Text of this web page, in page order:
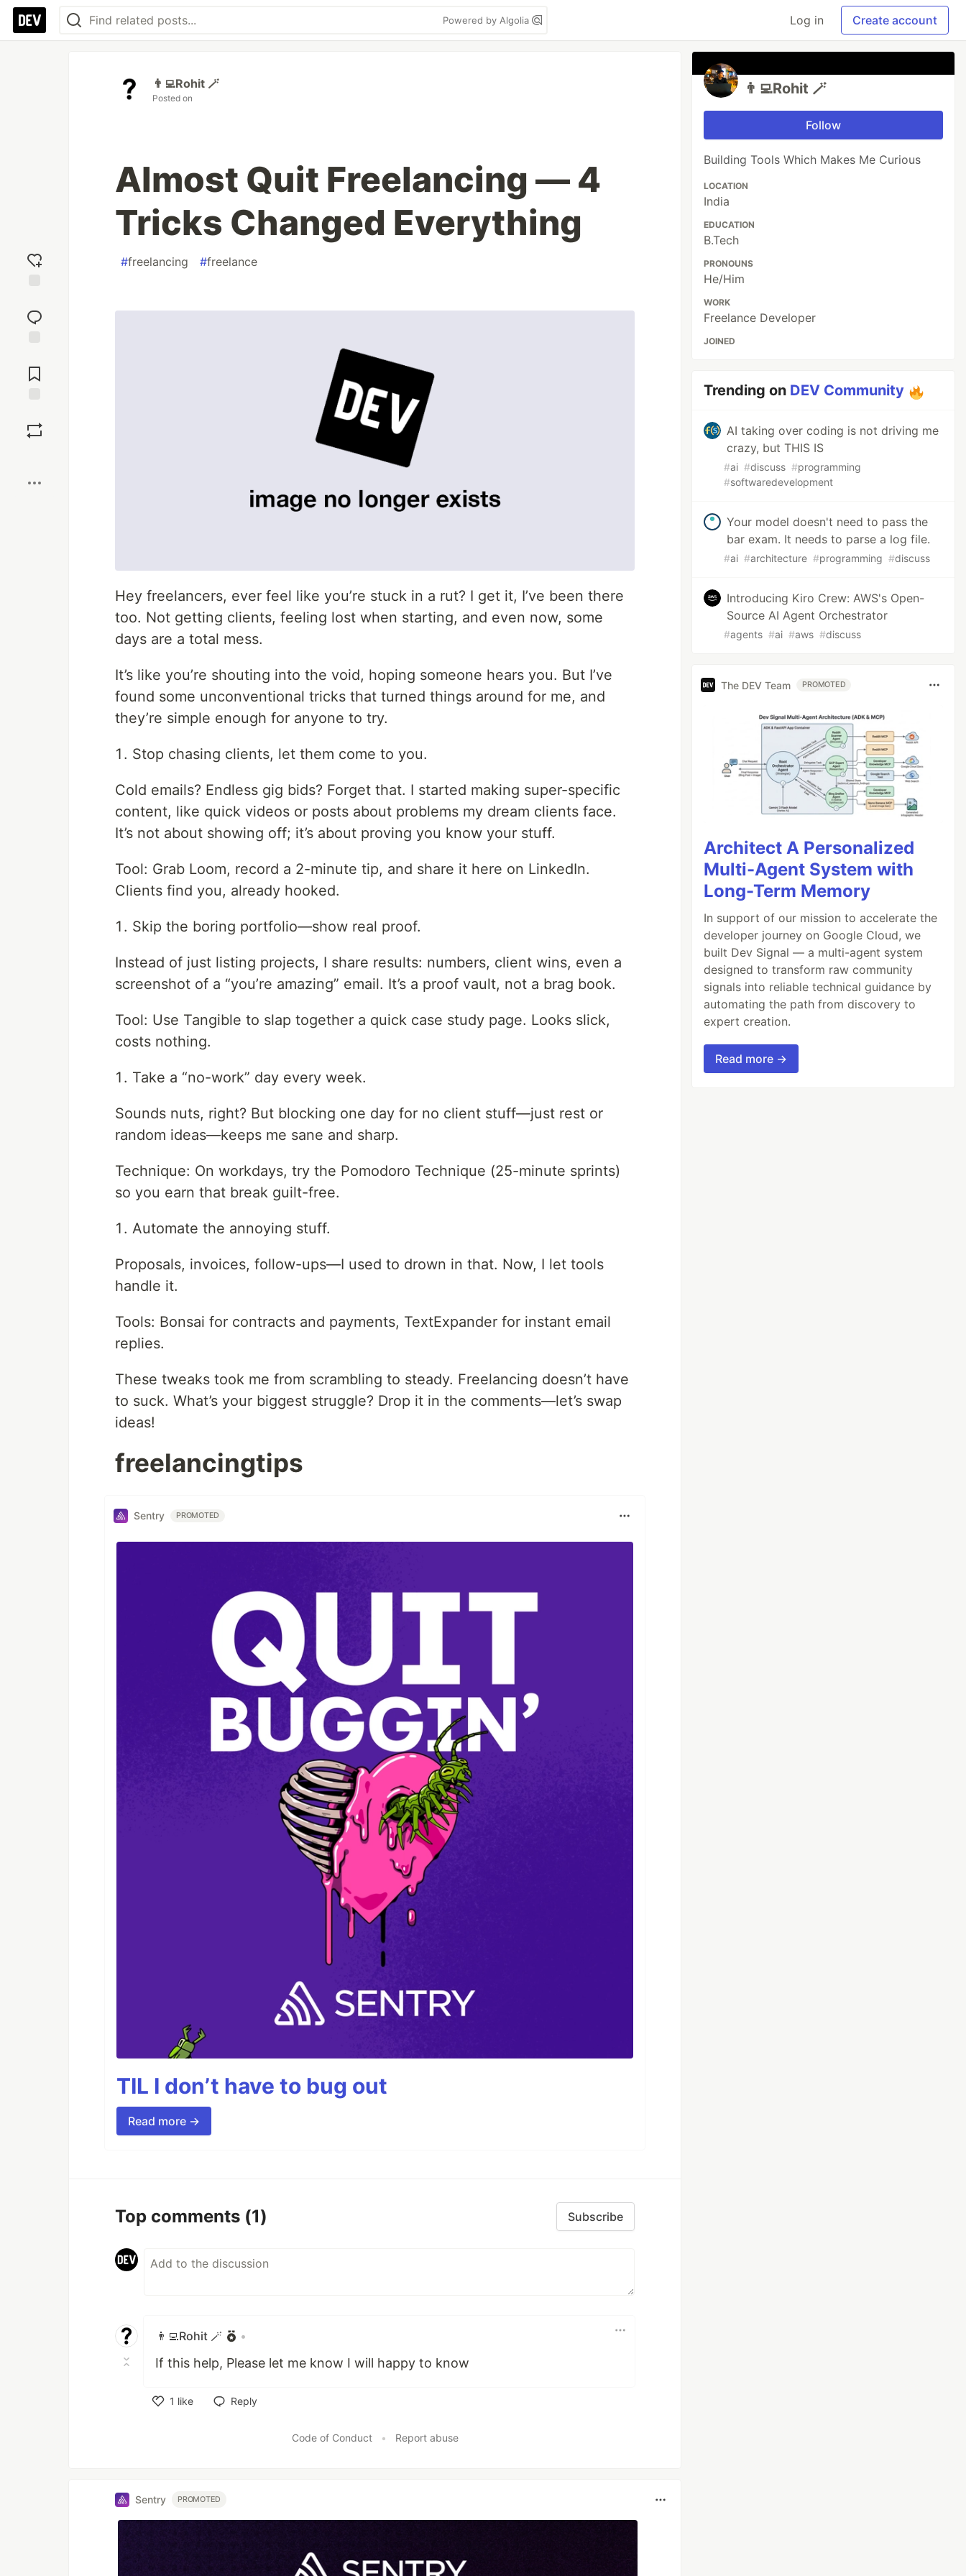
Powered by Algolia Log in Create account
reaction
Comments
👨‍💻Rohit 🪄
Posted on
Almost Quit Freelancing — 4
Tricks Changed Everything
#freelancing #freelance
Hey freelancers, ever feel like you’re stuck in a rut? I get it, I’ve been there
too. Not getting clients, feeling lost when starting, and even now, some
days are a total mess.
It’s like you’re shouting into the void, hoping someone hears you. But I’ve
found some unconventional tricks that turned things around for me, and
they’re simple enough for anyone to try.
Stop chasing clients, let them come to you.
Cold emails? Endless gig bids? Forget that. I started making super-specific
content, like quick videos or posts about problems my dream clients face.
It’s not about showing off; it’s about proving you know your stuff.
Tool: Grab Loom, record a 2-minute tip, and share it here on LinkedIn.
Clients find you, already hooked.
Skip the boring portfolio—show real proof.
Instead of just listing projects, I share results: numbers, client wins, even a
screenshot of a “you’re amazing” email. It’s a proof vault, not a brag book.
Tool: Use Tangible to slap together a quick case study page. Looks slick,
costs nothing.
Take a “no-work” day every week.
Sounds nuts, right? But blocking one day for no client stuff—just rest or
random ideas—keeps me sane and sharp.
Technique: On workdays, try the Pomodoro Technique (25-minute sprints)
so you earn that break guilt-free.
Automate the annoying stuff.
Proposals, invoices, follow-ups—I used to drown in that. Now, I let tools
handle it.
Tools: Bonsai for contracts and payments, TextExpander for instant email
replies.
These tweaks took me from scrambling to steady. Freelancing doesn’t have
to suck. What’s your biggest struggle? Drop it in the comments—let’s swap
ideas!
freelancingtips
Sentry PROMOTED
TIL I don’t have to bug out
Read more →
Top comments (1) Subscribe
👨‍💻Rohit 🪄 •
If this help, Please let me know I will happy to know
1 like
Reply
Code of Conduct • Report abuse
Sentry PROMOTED
👨‍💻Rohit 🪄
Follow
Building Tools Which Makes Me Curious
LOCATION
India
EDUCATION
B.Tech
PRONOUNS
He/Him
WORK
Freelance Developer
JOINED
Trending on DEV Community
AI taking over coding is not driving me
crazy, but THIS IS
#ai #discuss #programming
#softwaredevelopment
Your model doesn't need to pass the
bar exam. It needs to parse a log file.
#ai #architecture #programming #discuss
Introducing Kiro Crew: AWS's Open-
Source AI Agent Orchestrator
#agents #ai #aws #discuss
The DEV Team PROMOTED
Architect A Personalized
Multi-Agent System with
Long-Term Memory
In support of our mission to accelerate the
developer journey on Google Cloud, we
built Dev Signal — a multi-agent system
designed to transform raw community
signals into reliable technical guidance by
automating the path from discovery to
expert creation.
Read more →